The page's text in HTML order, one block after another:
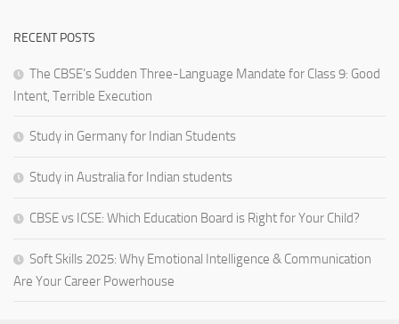
RECENT POSTS
The CBSE’s Sudden Three-Language Mandate for Class 9: Good
Intent, Terrible Execution
Study in Germany for Indian Students
Study in Australia for Indian students
CBSE vs ICSE: Which Education Board is Right for Your Child?
Soft Skills 2025: Why Emotional Intelligence & Communication
Are Your Career Powerhouse